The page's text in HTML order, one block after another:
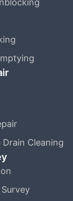
Drain Cleaning